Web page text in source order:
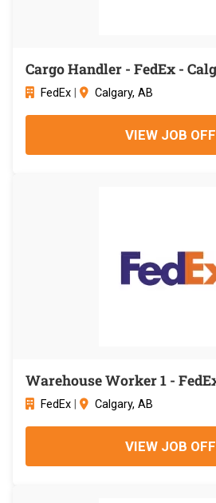
Cargo Handler - FedEx -
FedEx Calgary, AB
VIEW JOB
Warehouse Worker 1 -
FedEx Calgary, AB
VIEW JOB